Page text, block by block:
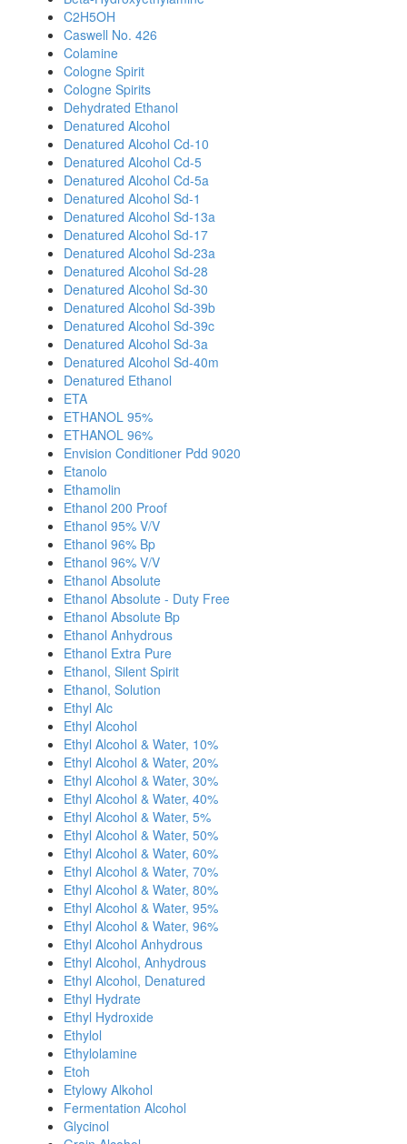
C2H5OH
Caswell No. 426
Colamine
Cologne Spirit
Cologne Spirits
Dehydrated Ethanol
Denatured Alcohol
Denatured Alcohol Cd-10
Denatured Alcohol Cd-5
Denatured Alcohol Cd-5a
Denatured Alcohol Sd-1
Denatured Alcohol Sd-13a
Denatured Alcohol Sd-17
Denatured Alcohol Sd-23a
Denatured Alcohol Sd-28
Denatured Alcohol Sd-30
Denatured Alcohol Sd-39b
Denatured Alcohol Sd-39c
Denatured Alcohol Sd-3a
Denatured Alcohol Sd-40m
Denatured Ethanol
ETA
ETHANOL 95%
ETHANOL 96%
Envision Conditioner Pdd 9020
Etanolo
Ethamolin
Ethanol 200 Proof
Ethanol 95% V/V
Ethanol 96% Bp
Ethanol 96% V/V
Ethanol Absolute
Ethanol Absolute - Duty Free
Ethanol Absolute Bp
Ethanol Anhydrous
Ethanol Extra Pure
Ethanol, Silent Spirit
Ethanol, Solution
Ethyl Alc
Ethyl Alcohol
Ethyl Alcohol & Water, 10%
Ethyl Alcohol & Water, 20%
Ethyl Alcohol & Water, 30%
Ethyl Alcohol & Water, 40%
Ethyl Alcohol & Water, 5%
Ethyl Alcohol & Water, 50%
Ethyl Alcohol & Water, 60%
Ethyl Alcohol & Water, 70%
Ethyl Alcohol & Water, 80%
Ethyl Alcohol & Water, 95%
Ethyl Alcohol & Water, 96%
Ethyl Alcohol Anhydrous
Ethyl Alcohol, Anhydrous
Ethyl Alcohol, Denatured
Ethyl Hydrate
Ethyl Hydroxide
Ethylol
Ethylolamine
Etoh
Etylowy Alkohol
Fermentation Alcohol
Glycinol